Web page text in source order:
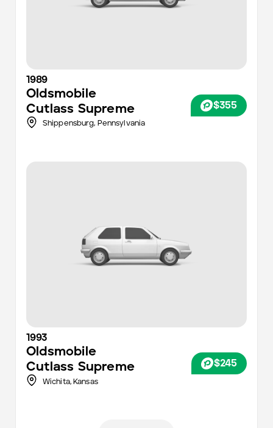
1989
Oldsmobile
Cutlass Supreme
$355
Shippensburg, Pennsylvania
1993
Oldsmobile
Cutlass Supreme
$245
Wichita, Kansas